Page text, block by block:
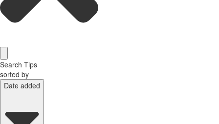
Search Tips
sorted by
Date added